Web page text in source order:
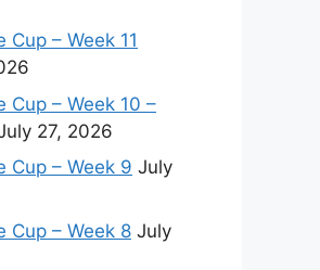
Cup – Week 11
Cup – Week 10 –
27, 2026
Cup – Week 9 July
Cup – Week 8 July